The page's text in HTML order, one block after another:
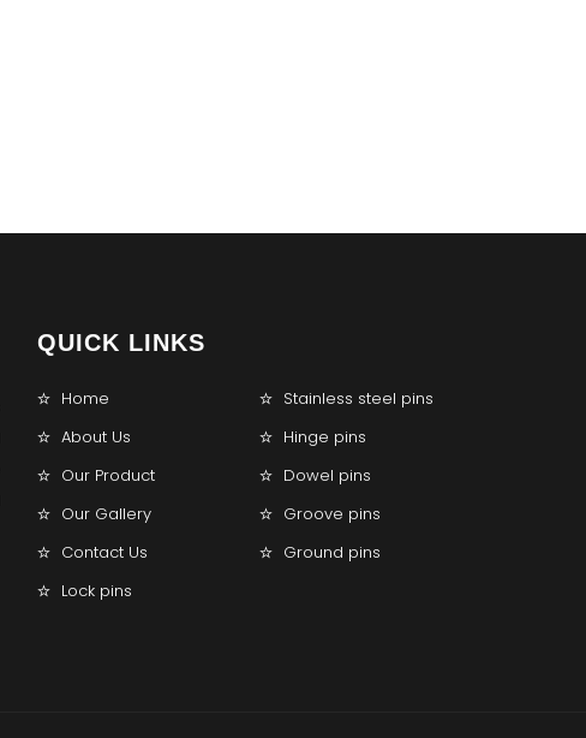
QUICK LINKS
Home
Stainless steel pins
About Us
Hinge pins
Our Product
Dowel pins
Our Gallery
Groove pins
Contact Us
Ground pins
Lock pins